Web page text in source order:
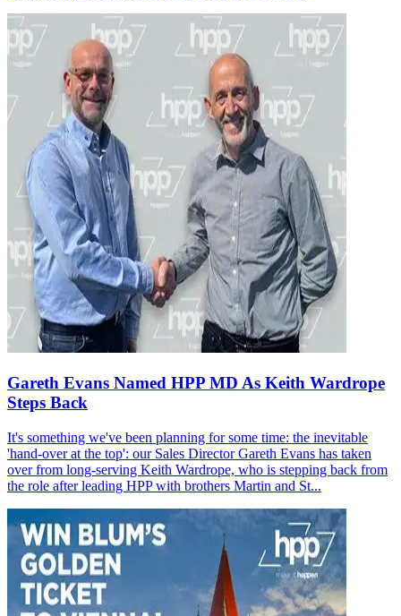
Gareth Evans Named HPP MD As Keith Wardrope
Steps Back
It's something we've been planning for some time: the inevitable
'hand-over at the top': our Sales Director Gareth Evans has taken
over from long-serving Keith Wardrope, who is stepping back from
the role after leading HPP with brothers Martin and St...